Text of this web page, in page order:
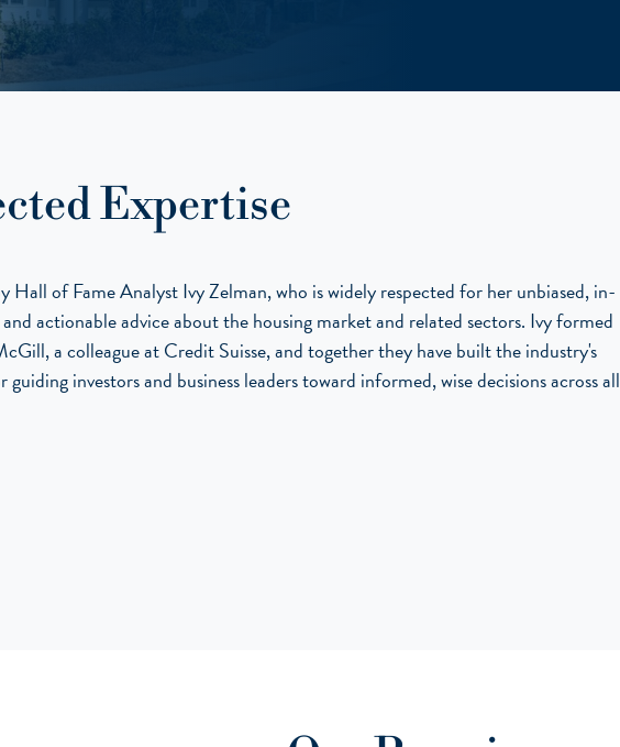
Expertise
Hall of Fame Analyst Ivy Zelman, who is widely respected for her unbiased, in-
actionable advice about the housing market and related sectors. Ivy formed
a colleague at Credit Suisse, and together they have built the industry's
investors and business leaders toward informed, wise decisions across all